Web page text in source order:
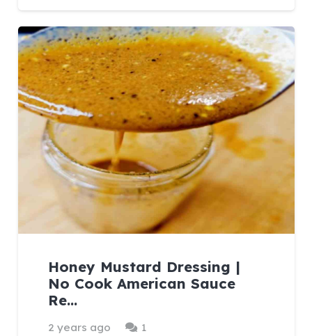
Honey Mustard Dressing |
No Cook American Sauce
Re…
2 years ago 1